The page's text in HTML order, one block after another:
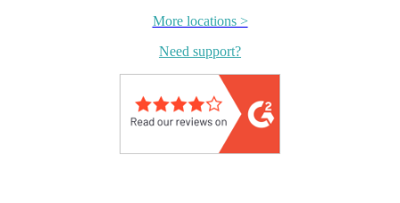
More locations >
Need support?